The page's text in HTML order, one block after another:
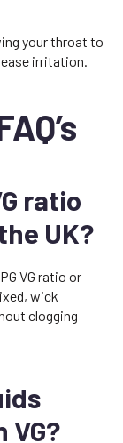
your throat to
irritation.
ratio
UK?
VG ratio or
wick
clogging
VG?